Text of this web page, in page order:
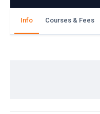
Info Courses & Fees